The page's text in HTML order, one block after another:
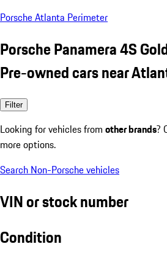
Porsche Atlanta Perimeter
Porsche Panamera 4S
Pre-owned cars near
Filter
Looking for vehicles from other brands?
more options.
Search Non-Porsche vehicles
VIN or stock number
Condition